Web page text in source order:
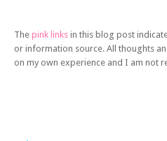
The pink links in this blog post
or information source. All thoughts
on my own experience and I am not